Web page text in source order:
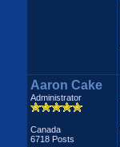
Aaron Cake
Administrator
Canada
6718 Posts